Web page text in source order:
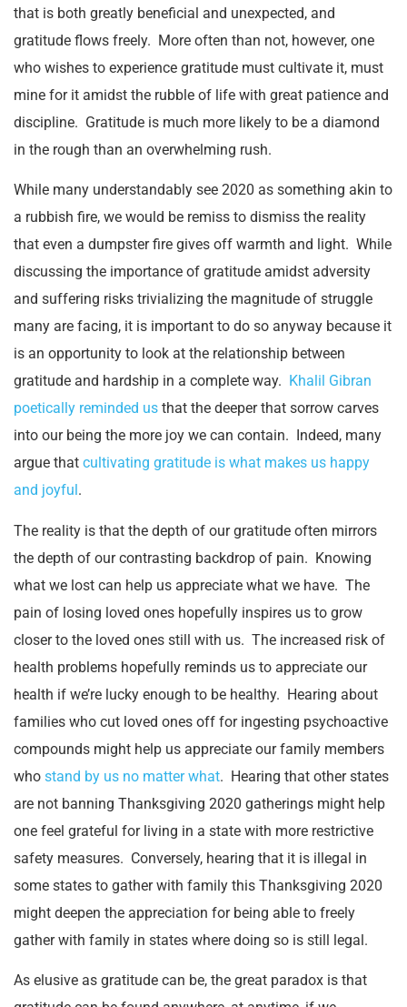
that is both greatly beneficial and unexpected, and
gratitude flows freely. More often than not, however, one
who wishes to experience gratitude must cultivate it, must
mine for it amidst the rubble of life with great patience and
discipline. Gratitude is much more likely to be a diamond
in the rough than an overwhelming rush.
While many understandably see 2020 as something akin to
a rubbish fire, we would be remiss to dismiss the reality
that even a dumpster fire gives off warmth and light. While
discussing the importance of gratitude amidst adversity
and suffering risks trivializing the magnitude of struggle
many are facing, it is important to do so anyway because it
is an opportunity to look at the relationship between
gratitude and hardship in a complete way. Khalil Gibran
poetically reminded us that the deeper that sorrow carves
into our being the more joy we can contain. Indeed, many
argue that cultivating gratitude is what makes us happy
and joyful .
The reality is that the depth of our gratitude often mirrors
the depth of our contrasting backdrop of pain. Knowing
what we lost can help us appreciate what we have. The
pain of losing loved ones hopefully inspires us to grow
closer to the loved ones still with us. The increased risk of
health problems hopefully reminds us to appreciate our
health if we’re lucky enough to be healthy. Hearing about
families who cut loved ones off for ingesting psychoactive
compounds might help us appreciate our family members
who stand by us no matter what. Hearing that other states
are not banning Thanksgiving 2020 gatherings might help
one feel grateful for living in a state with more restrictive
safety measures. Conversely, hearing that it is illegal in
some states to gather with family this Thanksgiving 2020
might deepen the appreciation for being able to freely
gather with family in states where doing so is still legal.
As elusive as gratitude can be, the great paradox is that